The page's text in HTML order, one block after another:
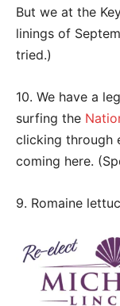
But we at the
linings of
tried.)
10. We have a
surfing the
clicking through
coming here.
9. Romaine